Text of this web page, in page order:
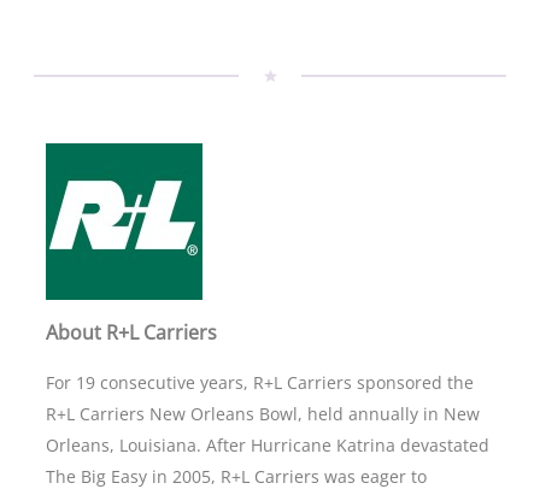
About R+L Carriers
For 19 consecutive years, R+L Carriers sponsored the
R+L Carriers New Orleans Bowl, held annually in New
Orleans, Louisiana. After Hurricane Katrina devastated
The Big Easy in 2005, R+L Carriers was eager to